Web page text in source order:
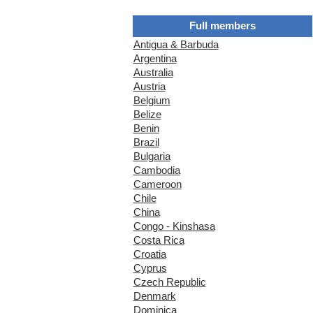
Full members
Antigua & Barbuda
Argentina
Australia
Austria
Belgium
Belize
Benin
Brazil
Bulgaria
Cambodia
Cameroon
Chile
China
Congo - Kinshasa
Costa Rica
Croatia
Cyprus
Czech Republic
Denmark
Dominica